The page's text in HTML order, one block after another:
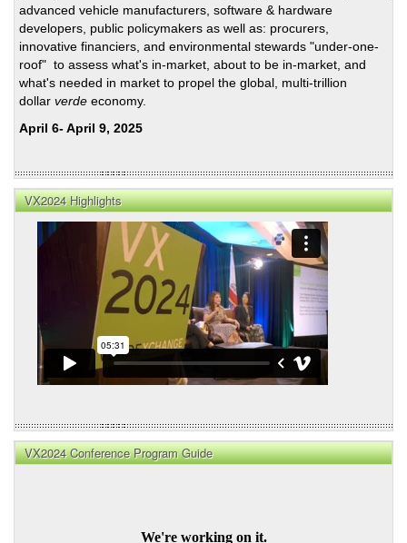
advanced vehicle manufacturers, software & hardware
developers, public policymakers as well as: procurers,
innovative financiers, and environmental stewards "under-one-
roof" to assess what's in-market, about to be in-market, and
what's needed in market to propel the global, multi-trillion
dollar verde economy.
April 6- April 9, 2025
VX2024 Highlights
VX2024 Conference Program Guide